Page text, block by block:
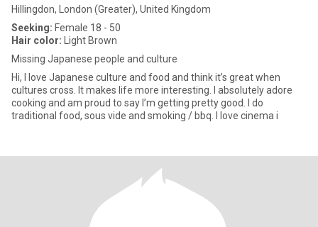
Hillingdon, London (Greater), United Kingdom
Seeking: Female 18 - 50
Hair color: Light Brown
Missing Japanese people and culture
Hi, I love Japanese culture and food and think it’s great when
cultures cross. It makes life more interesting. I absolutely adore
cooking and am proud to say I’m getting pretty good. I do
traditional food, sous vide and smoking / bbq. I love cinema i